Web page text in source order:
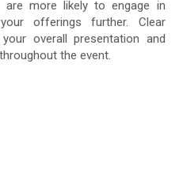
are more likely to engage in
offerings further. Clear
overall presentation and
the event.